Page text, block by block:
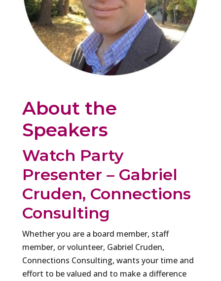
About the
Speakers
Watch Party
Presenter – Gabriel
Cruden, Connections
Consulting
Whether you are a board member, staff
member, or volunteer, Gabriel Cruden,
Connections Consulting, wants your time and
effort to be valued and to make a difference